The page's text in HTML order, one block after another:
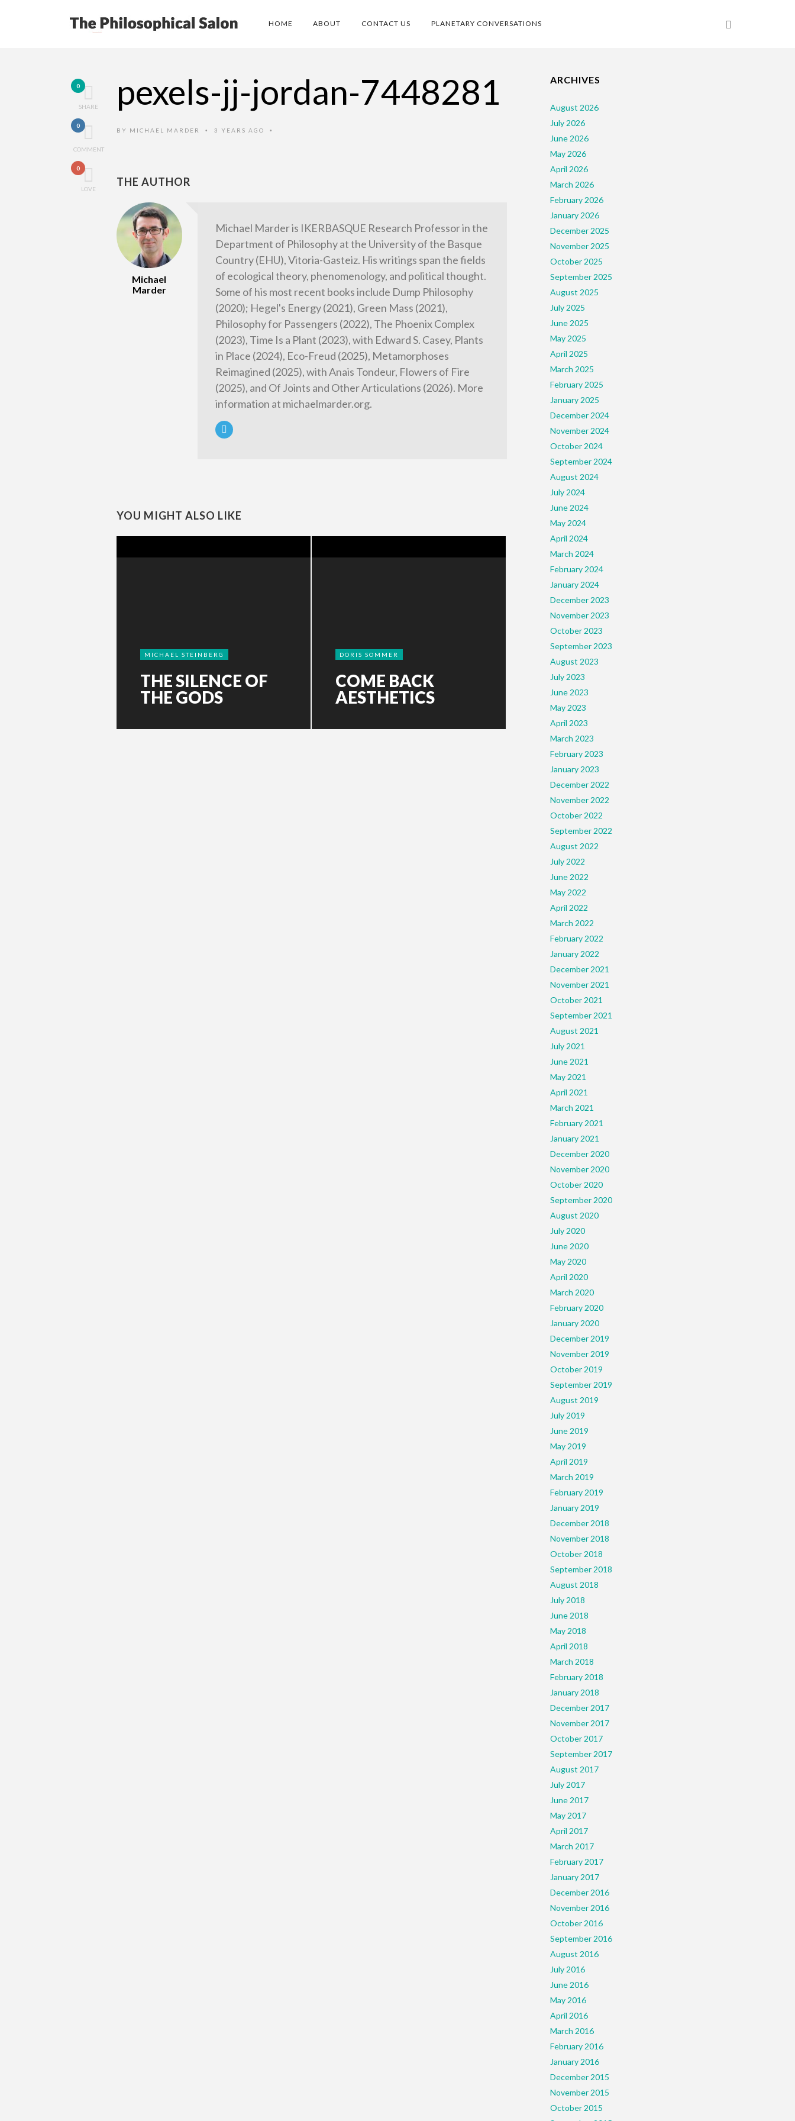
HOME ABOUT CONTACT US PLANETARY CONVERSATIONS
0
SHARE
0
COMMENT
0
LOVE
pexels-jj-jordan-7448281
BY MICHAEL MARDER • 3 YEARS AGO •
THE AUTHOR
Michael
Marder
Michael Marder is IKERBASQUE Research Professor in the
Department of Philosophy at the University of the Basque
Country (EHU), Vitoria-Gasteiz. His writings span the fields
of ecological theory, phenomenology, and political thought.
Some of his most recent books include Dump Philosophy
(2020); Hegel's Energy (2021), Green Mass (2021),
Philosophy for Passengers (2022), The Phoenix Complex
(2023), Time Is a Plant (2023), with Edward S. Casey, Plants
in Place (2024), Eco-Freud (2025), Metamorphoses
Reimagined (2025), with Anais Tondeur, Flowers of Fire
(2025), and Of Joints and Other Articulations (2026). More
information at michaelmarder.org.
YOU MIGHT ALSO LIKE
MICHAEL STEINBERG
THE SILENCE OF
THE GODS
DORIS SOMMER
COME BACK
AESTHETICS
ARCHIVES
August 2026
July 2026
June 2026
May 2026
April 2026
March 2026
February 2026
January 2026
December 2025
November 2025
October 2025
September 2025
August 2025
July 2025
June 2025
May 2025
April 2025
March 2025
February 2025
January 2025
December 2024
November 2024
October 2024
September 2024
August 2024
July 2024
June 2024
May 2024
April 2024
March 2024
February 2024
January 2024
December 2023
November 2023
October 2023
September 2023
August 2023
July 2023
June 2023
May 2023
April 2023
March 2023
February 2023
January 2023
December 2022
November 2022
October 2022
September 2022
August 2022
July 2022
June 2022
May 2022
April 2022
March 2022
February 2022
January 2022
December 2021
November 2021
October 2021
September 2021
August 2021
July 2021
June 2021
May 2021
April 2021
March 2021
February 2021
January 2021
December 2020
November 2020
October 2020
September 2020
August 2020
July 2020
June 2020
May 2020
April 2020
March 2020
February 2020
January 2020
December 2019
November 2019
October 2019
September 2019
August 2019
July 2019
June 2019
May 2019
April 2019
March 2019
February 2019
January 2019
December 2018
November 2018
October 2018
September 2018
August 2018
July 2018
June 2018
May 2018
April 2018
March 2018
February 2018
January 2018
December 2017
November 2017
October 2017
September 2017
August 2017
July 2017
June 2017
May 2017
April 2017
March 2017
February 2017
January 2017
December 2016
November 2016
October 2016
September 2016
August 2016
July 2016
June 2016
May 2016
April 2016
March 2016
February 2016
January 2016
December 2015
November 2015
October 2015